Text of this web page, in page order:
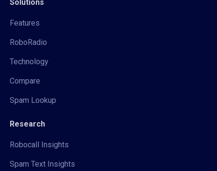
Solutions
Features
RoboRadio
Technology
Compare
Spam Lookup
Research
Robocall Insights
Spam Text Insights